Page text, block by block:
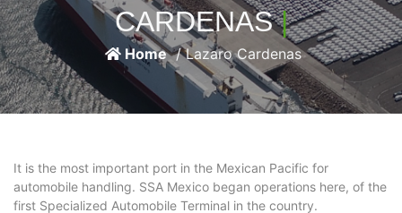
CARDENAS|
Home / Lazaro Cardenas
It is the most important port in the Mexican Pacific for
automobile handling. SSA Mexico began operations here, of the
first Specialized Automobile Terminal in the country.